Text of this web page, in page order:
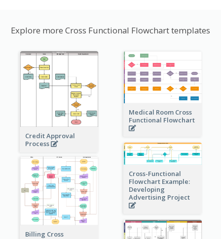
Explore more Cross Functional Flowchart templates
Credit Approval
Process
Medical Room Cross
Functional Flowchart
Cross-Functional
Flowchart Example:
Developing
Advertising Project
Billing Cross